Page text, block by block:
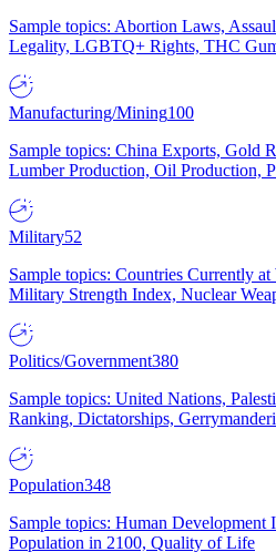
Sample topics: Abortion Laws,
Legality, LGBTQ+ Rights, THC
Manufacturing/Mining100
Sample topics: China Exports, Gold
Lumber Production, Oil Production,
Military52
Sample topics: Countries Currently
Military Strength Index, Nuclear
Politics/Government380
Sample topics: United Nations,
Ranking, Dictatorships,
Population348
Sample topics: Human Development
Population in 2100, Quality of Life